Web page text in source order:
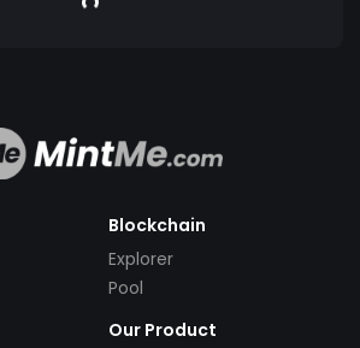
Blockchain
Explorer
Pool
Our Product